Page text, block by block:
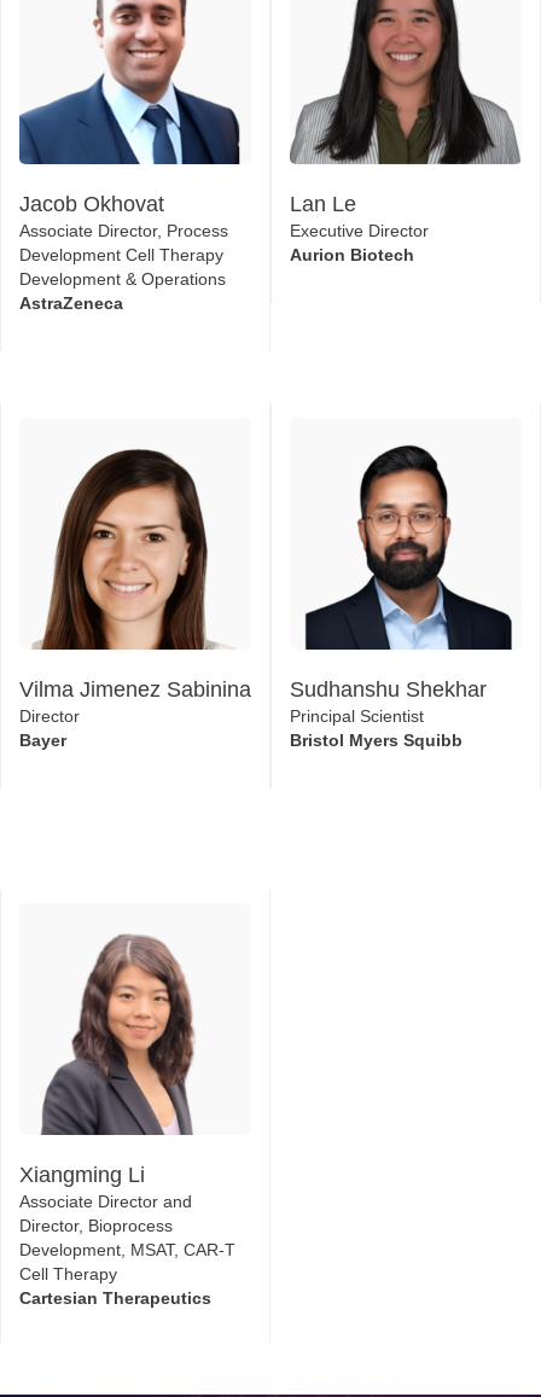
Jacob Okhovat
Associate Director, Process
Development Cell Therapy
Development & Operations
AstraZeneca
Lan Le
Executive Director
Aurion Biotech
Vilma Jimenez Sabinina
Director
Bayer
Sudhanshu Shekhar
Principal Scientist
Bristol Myers Squibb
Xiangming Li
Associate Director and
Director, Bioprocess
Development, MSAT, CAR-T
Cell Therapy
Cartesian Therapeutics